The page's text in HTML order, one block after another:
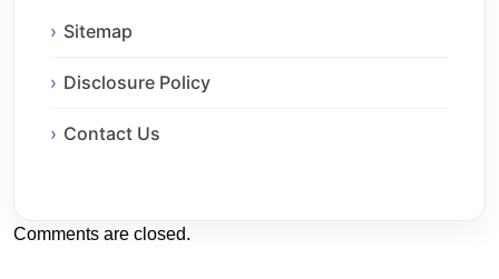
Sitemap
Disclosure Policy
Contact Us
Comments are closed.